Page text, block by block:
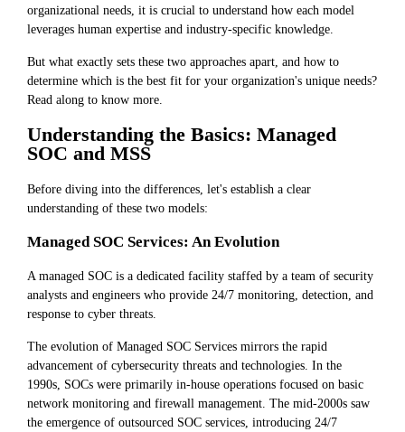
organizational needs, it is crucial to understand how each model
leverages human expertise and industry-specific knowledge.
But what exactly sets these two approaches apart, and how to
determine which is the best fit for your organization's unique needs?
Read along to know more.
Understanding the Basics: Managed
SOC and MSS
Before diving into the differences, let's establish a clear
understanding of these two models:
Managed SOC Services: An Evolution
A managed SOC is a dedicated facility staffed by a team of security
analysts and engineers who provide 24/7 monitoring, detection, and
response to cyber threats.
The evolution of Managed SOC Services mirrors the rapid
advancement of cybersecurity threats and technologies. In the
1990s, SOCs were primarily in-house operations focused on basic
network monitoring and firewall management. The mid-2000s saw
the emergence of outsourced SOC services, introducing 24/7